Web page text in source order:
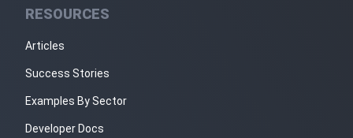
RESOURCES
Articles
Success Stories
Examples By Sector
Developer Docs